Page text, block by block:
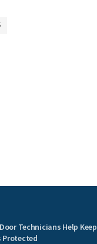
Technicians Help Keep
Protected